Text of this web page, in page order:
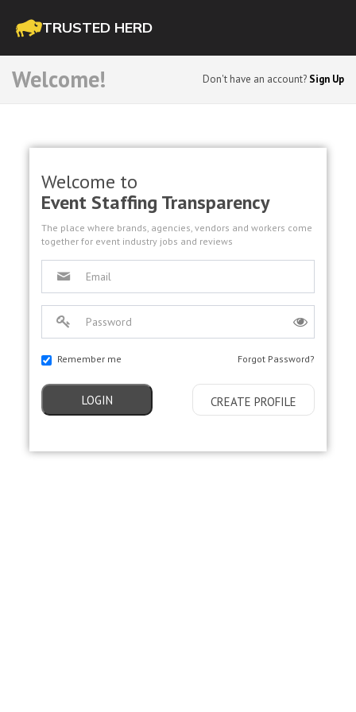
TRUSTED HERD
Welcome! Don't have an account? Sign Up
Welcome to
Event Staffing Transparency
The place where brands, agencies, vendors and workers come
together for event industry jobs and reviews
Remember me Forgot Password?
LOGIN CREATE PROFILE